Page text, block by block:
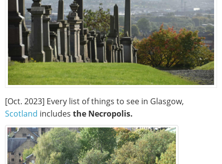
[Oct. 2023] Every list of things to see in Glasgow,
Scotland includes the Necropolis.